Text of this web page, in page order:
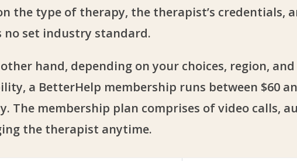
the type of therapy, the therapist’s credentials,
no set industry standard.
hand, depending on your choices, region,
a BetterHelp membership runs between $60
The membership plan comprises of video calls,
the therapist anytime.